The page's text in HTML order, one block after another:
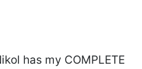
has my COMPLETE